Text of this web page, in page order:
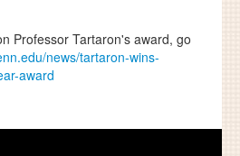
Professor Tartaron's award, go
news/tartaron-wins-
award